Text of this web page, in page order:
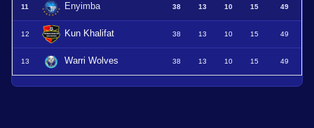
11 Enyimba 38 13 10 15 49
12 Kun Khalifat 38 13 10 15 49
13 Warri Wolves 38 13 10 15 49